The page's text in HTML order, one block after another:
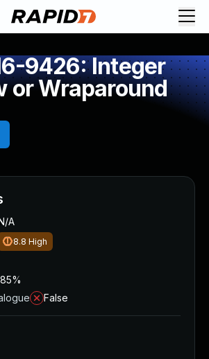
9426: Integer
or Wraparound
A
8.8 High
85%
False